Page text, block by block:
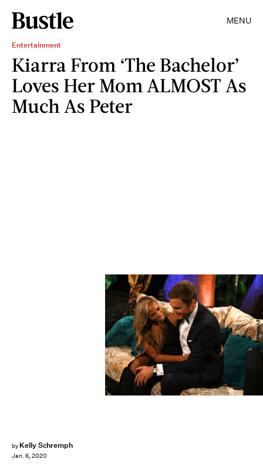
MENU
Entertainment
Kiarra From ‘The Bachelor’
Loves Her Mom ALMOST As
Much As Peter
by Kelly Schremph
Jan. 6, 2020
John Fleenor/ABC